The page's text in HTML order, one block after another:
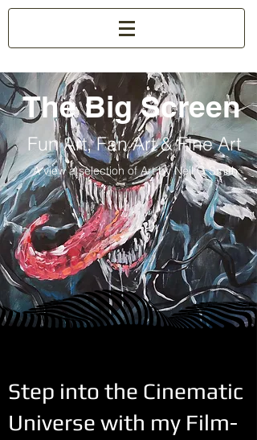
The Big Screen
Fun Art, Fan Art & Fine Art
A view a selection of Art by Neil G Smith.
Step into the Cinematic
Universe with my Film-